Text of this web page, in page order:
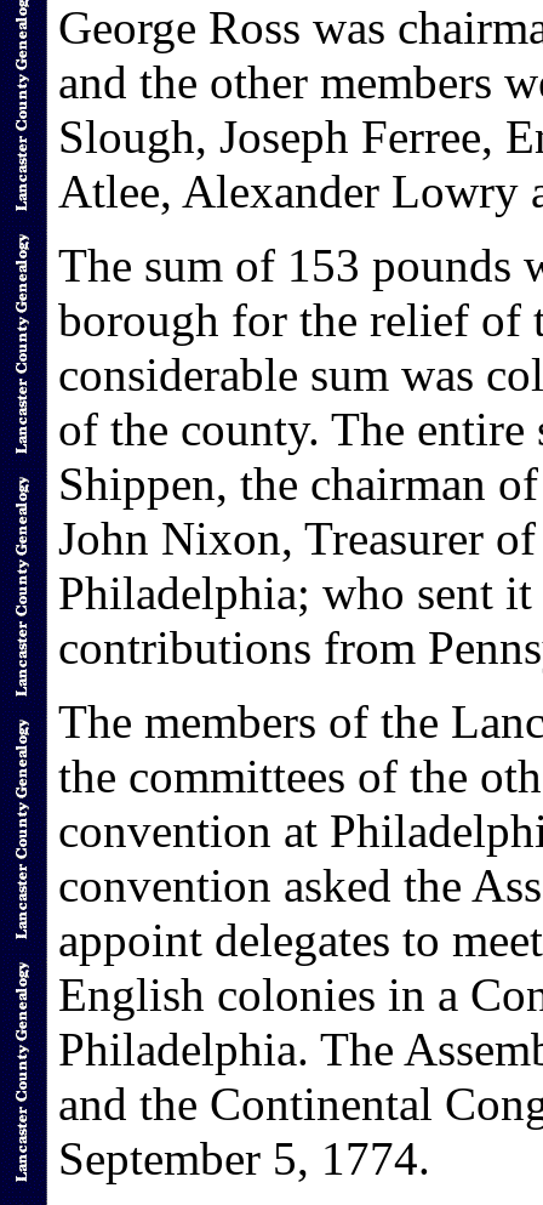
George Ross was
and the other members
Slough, Joseph Ferree,
Atlee, Alexander Lowry
The sum of 153 pounds
borough for the relief of
considerable sum was
of the county. The entire
Shippen, the chairman
John Nixon, Treasurer
Philadelphia; who sent
contributions from
The members of the
the committees of the
convention at
convention asked the
appoint delegates to
English colonies in a
Philadelphia. The
and the Continental
September 5, 1774.